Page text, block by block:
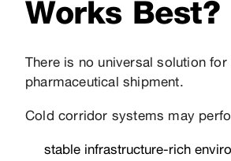
Works Best?
There is no universal solution for
pharmaceutical shipment.
Cold corridor systems may
stable infrastructure-rich